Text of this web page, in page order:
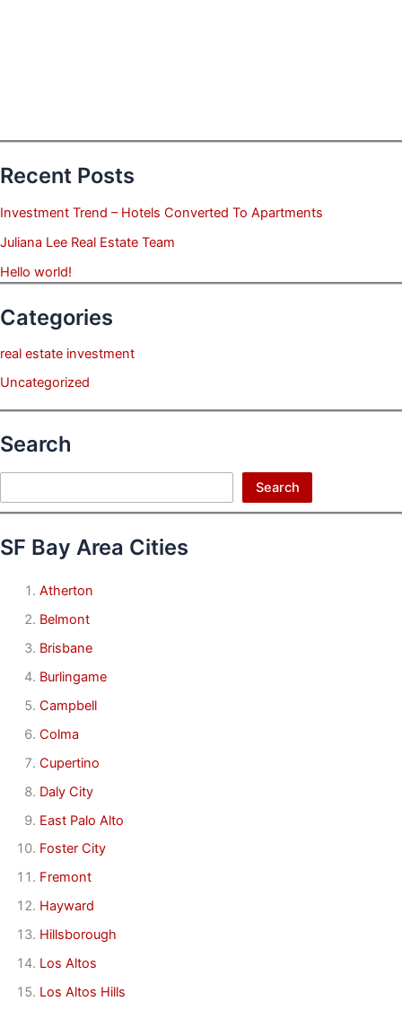
Recent Posts
Investment Trend – Hotels Converted To Apartments
Juliana Lee Real Estate Team
Hello world!
Categories
real estate investment
Uncategorized
Search
Search
SF Bay Area Cities
Atherton
Belmont
Brisbane
Burlingame
Campbell
Colma
Cupertino
Daly City
East Palo Alto
Foster City
Fremont
Hayward
Hillsborough
Los Altos
Los Altos Hills